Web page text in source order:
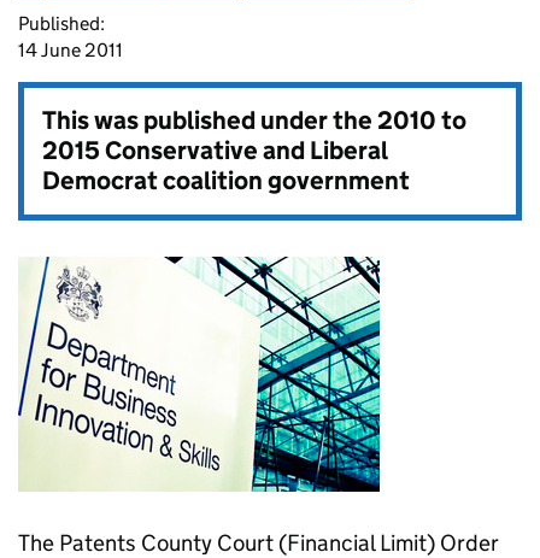
Published:
14 June 2011
This was published under the2010 to
2015 Conservative and Liberal
Democrat coalition government
The Patents County Court (Financial Limit) Order